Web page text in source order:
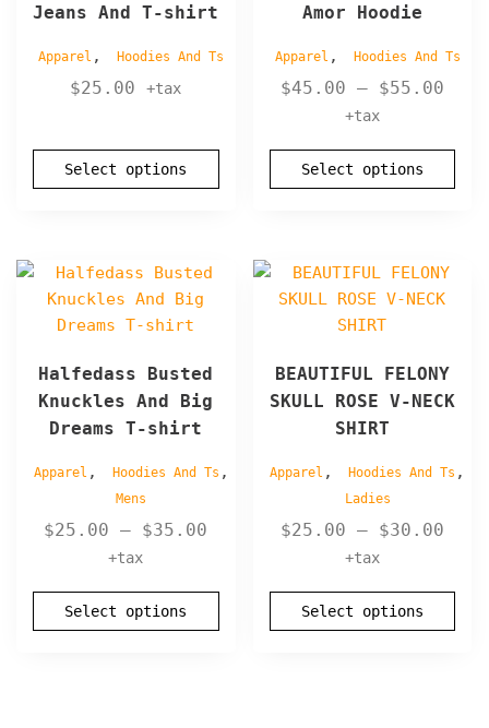
Jeans And T-shirt
Apparel , Hoodies And Ts
$25.00 +tax
Select options
variants.
options
chosen
Amor Hoodie
Apparel , Hoodies And Ts
$45.00 – $55.00
+tax
Select options
variants.
options
chosen
Halfedass Busted
Knuckles And Big
Dreams T-shirt
Apparel , Hoodies And Ts ,
Mens
$25.00 – $35.00
+tax
Select options
This
product
variants.
The
options
be
BEAUTIFUL FELONY
SKULL ROSE V-NECK
SHIRT
Apparel , Hoodies And Ts ,
Ladies
$25.00 – $30.00
+tax
Select options
This
product
variants.
The
be